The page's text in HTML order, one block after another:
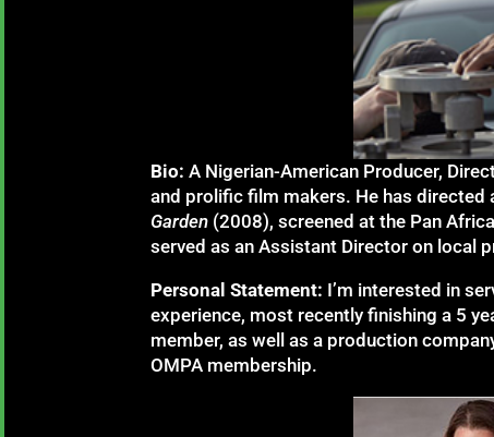
Bio: A Nigerian-American Producer,
and prolific film makers. He has
Garden (2008), screened at the Pan
served as an Assistant Director on local
Personal Statement: I’m interested in
experience, most recently finishing a 5
member, as well as a production
OMPA membership.